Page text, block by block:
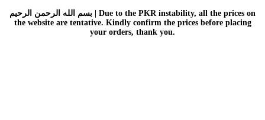
بسم الله الرحمن الرحيم | Due to the PKR instability, all the prices on
the website are tentative. Kindly confirm the prices before placing
your orders, thank you.